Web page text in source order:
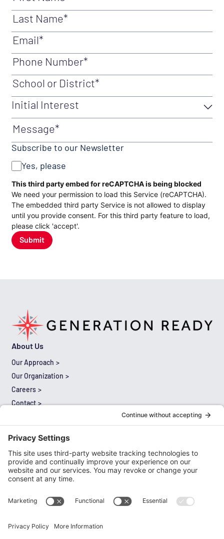
Last Name (Required)
Email (Required)
Phone Number (Required)
School or District (Required)
Initial Interest (Required)
Initial Interest
Message
Subscribe to our Newsletter
Yes, please
CAPTCHA
This third party embed for reCAPTCHA is being blocked
We need your permission to load this Service (reCAPTCHA).
The embedded third party Service is not allowed to display
until you provide consent. For this third party feature to load,
please click 'accept'.
Submit
About Us
Our Approach
Our Organization
Careers
Contact
Expertise
Literacy
Mathematics
Multilingual Learners
Leadership
Special Education
Comprehensive Needs Assessment